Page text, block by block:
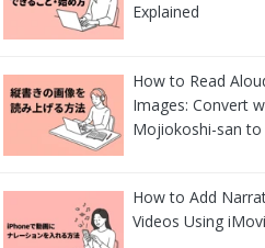
Explained
How to Read
Images: Convert
Mojiokoshi-san to
How to Add
Videos Using